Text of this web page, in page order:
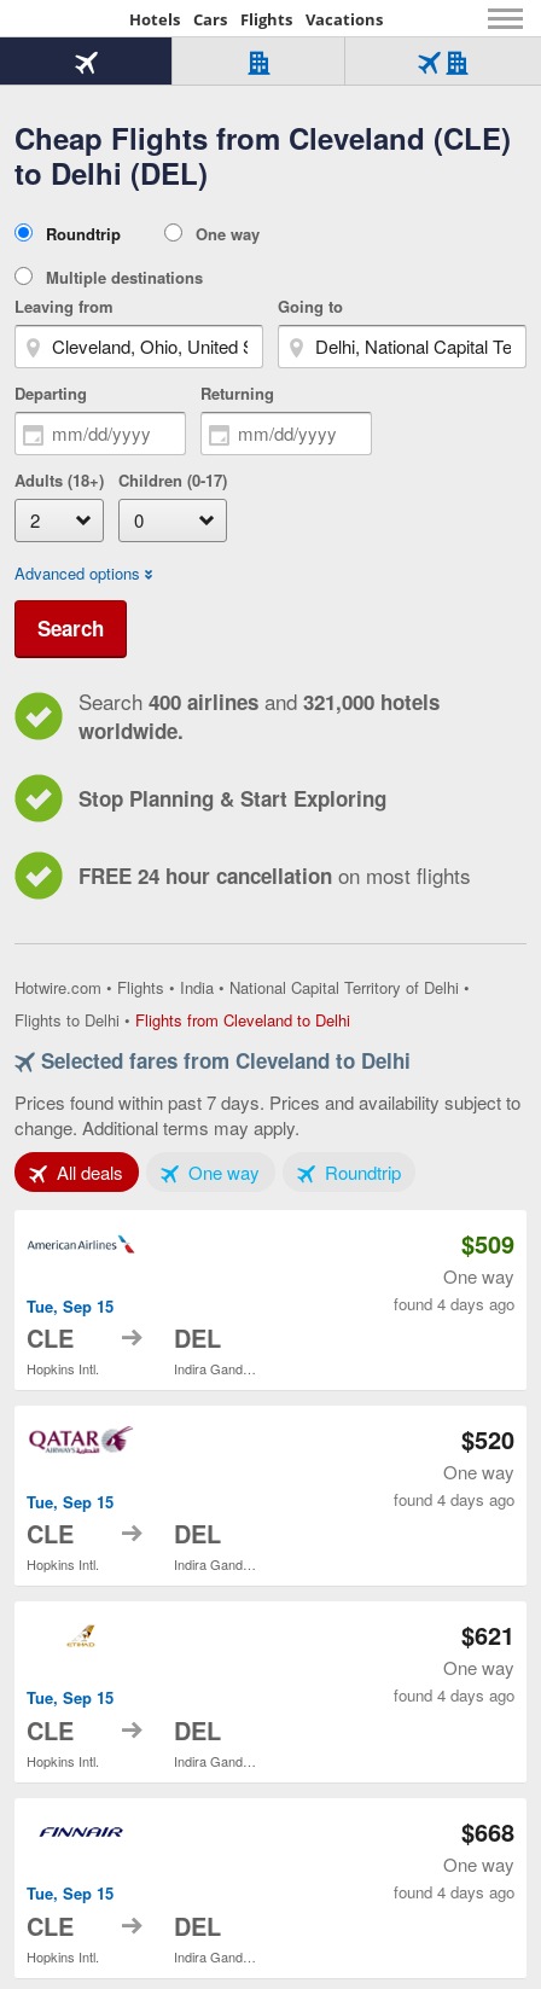
Hotels Cars Flights Vacations
Beginning
of
content
Cheap Flights from Cleveland (CLE)
to Delhi (DEL)
Flight
Tab
1
of
Hotel
Over
321,000
of
Flight
Hotel
Tab
Type
Roundtrip
One way
Multiple destinations
Leaving from
Going to
Departing Returning
Adults (18+) Children (0-17)
Advanced options
Search
Search 400 airlines and 321,000 hotels
worldwide.
Stop Planning & Start Exploring
FREE 24 hour cancellation on most flights
Hotwire.com • Flights • India • National Capital Territory of Delhi •
Flights to Delhi • Flights from Cleveland to DelhiFlights
Cleveland
Delhi,
Selected fares from Cleveland to Delhi
Prices found within past 7 days. Prices and availability subject to
change. Additional terms may apply.
All deals Tab 1 of 3One wayTab 2 of 3RoundtripTab 3 of 3
Tue, Sep 15
CLE
Hopkins Intl.
to DEL
Indira Gandhi Intl.
$509
One way
found 4 days ago
Tue, Sep 15
CLE
Hopkins Intl.
to DEL
Indira Gandhi Intl.
$520
One way
found 4 days ago
Tue, Sep 15
CLE
Hopkins Intl.
to DEL
$621
One way
found 4 days ago
Tue, Sep 15
CLE
Hopkins Intl.
to DEL
$668
One way
found 4 days ago